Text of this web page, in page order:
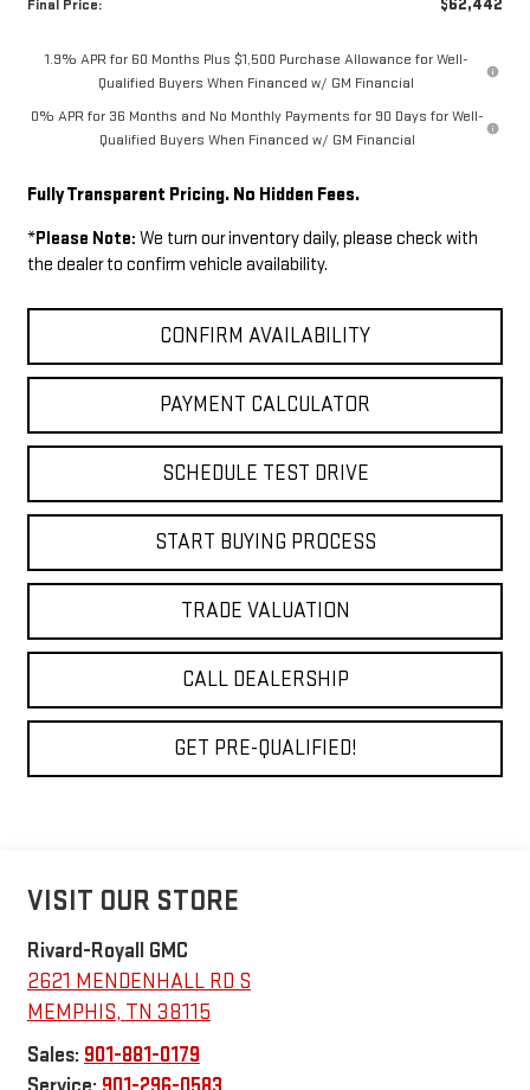
Final Price:
1.9% APR for 60 Months Plus $1,500 Purchase Allowance for Well-
Qualified Buyers When Financed w/ GM Financial
0% APR for 36 Months and No Monthly Payments for 90 Days for Well-
Qualified Buyers When Financed w/ GM Financial
Fully Transparent Pricing. No Hidden Fees.
*Please Note: We turn our inventory daily, please check with
the dealer to confirm vehicle availability.
CONFIRM AVAILABILITY
PAYMENT CALCULATOR
SCHEDULE TEST DRIVE
START BUYING PROCESS
TRADE VALUATION
CALL DEALERSHIP
GET PRE-QUALIFIED!
VISIT OUR STORE
Rivard-Royall GMC
2621 MENDENHALL RD S
MEMPHIS, TN 38115
Sales: 901-881-0179